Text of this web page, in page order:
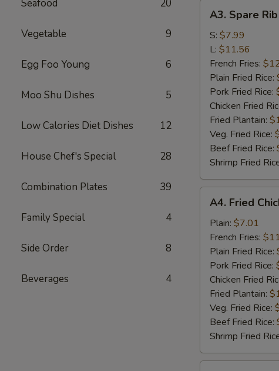
Seafood 20
Vegetable 9
Egg Foo Young 6
Moo Shu Dishes 5
Low Calories Diet Dishes 12
House Chef's Special 28
Combination Plates 39
Family Special 4
Side Order 8
Beverages 4
Spare
Rib
Tips
A3. Spare
S: $7.99
L: $11.56
French Fries:
Plain Fried Rice:
Pork Fried Rice:
Chicken Fried
Fried Plantain:
Veg. Fried Rice:
Beef Fried Rice:
Shrimp Fried
Fried
Chicken
Nuggets
(10)
A4. Fried
Plain: $7.01
French Fries:
Plain Fried Rice:
Pork Fried Rice:
Chicken Fried
Fried Plantain:
Veg. Fried Rice:
Beef Fried Rice:
Shrimp Fried